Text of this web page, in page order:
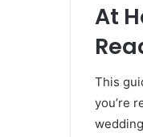
At
This
you’re